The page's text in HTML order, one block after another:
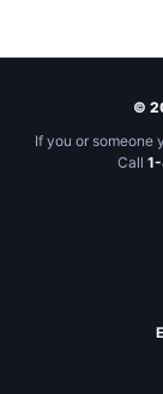
©
If you or someone
Call